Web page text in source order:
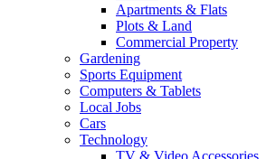
Apartments & Flats
Plots & Land
Commercial Property
Gardening
Sports Equipment
Computers & Tablets
Local Jobs
Cars
Technology
TV & Video Accessories